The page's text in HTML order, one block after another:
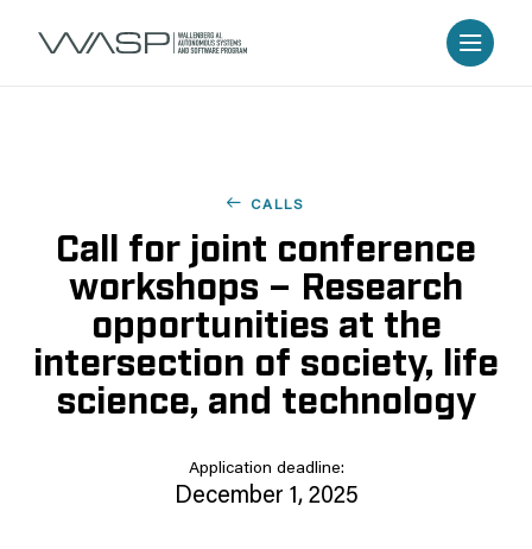
CALLS
Call for joint conference
workshops – Research
opportunities at the
intersection of society, life
science, and technology
Application deadline:
December 1, 2025